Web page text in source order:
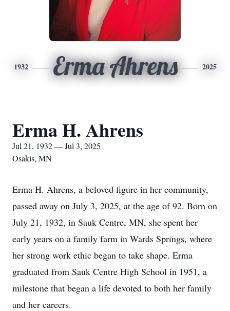
1932 Erma Ahrens 2025
Erma H. Ahrens
Jul 21, 1932 — Jul 3, 2025
Osakis, MN
Erma H. Ahrens, a beloved figure in her community,
passed away on July 3, 2025, at the age of 92. Born on
July 21, 1932, in Sauk Centre, MN, she spent her
early years on a family farm in Wards Springs, where
her strong work ethic began to take shape. Erma
graduated from Sauk Centre High School in 1951, a
milestone that began a life devoted to both her family
and her careers.